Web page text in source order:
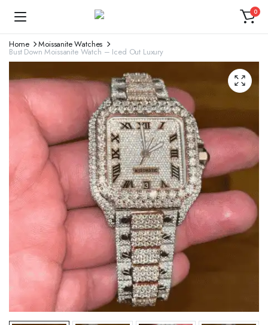
0
Home Moissanite Watches
Bust Down Moissanite Watch – Iced Out Luxury